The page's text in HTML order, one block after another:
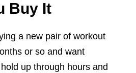
Buy It
a new pair of workout
or so and want
up through hours and